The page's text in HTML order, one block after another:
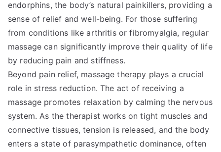
endorphins, the body’s natural painkillers, providing a
sense of relief and well-being. For those suffering
from conditions like arthritis or fibromyalgia, regular
massage can significantly improve their quality of life
by reducing pain and stiffness.
Beyond pain relief, massage therapy plays a crucial
role in stress reduction. The act of receiving a
massage promotes relaxation by calming the nervous
system. As the therapist works on tight muscles and
connective tissues, tension is released, and the body
enters a state of parasympathetic dominance, often